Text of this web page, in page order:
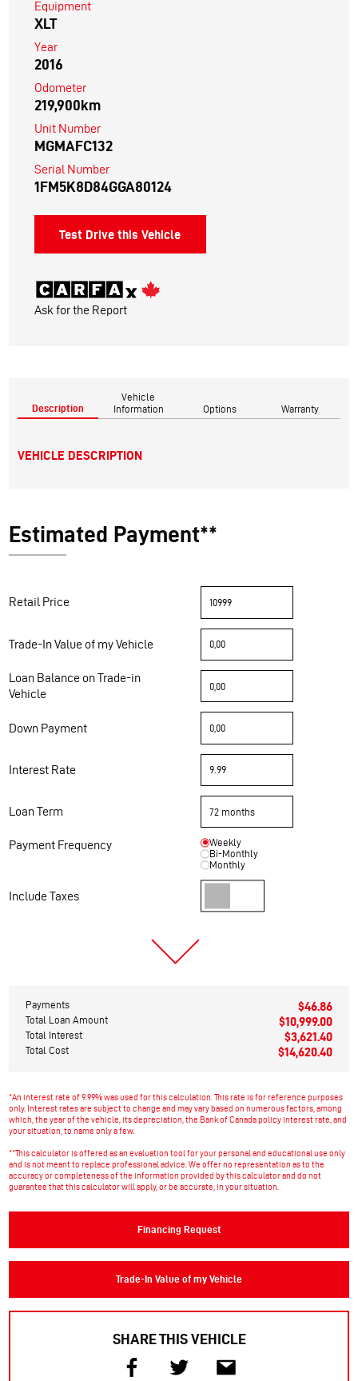
Equipment
XLT
Year
2016
Odometer
219,900km
Unit Number
MGMAFC132
Serial Number
1FM5K8D84GGA80124
Test Drive this Vehicle
Ask for the Report
Description
Vehicle
Information
Options Warranty
VEHICLE DESCRIPTION
Estimated Payment**
Retail Price
Trade-In Value of my Vehicle
Loan Balance on Trade-in
Vehicle
Down Payment
Interest Rate
Loan Term
Payment Frequency
Weekly
Bi-Monthly
Monthly
Include Taxes
Payments $46.86
Total Loan Amount $10,999.00
Total Interest $3,621.40
Total Cost $14,620.40
*An interest rate of 9.99% was used for this calculation. This rate is for reference purposes
only. Interest rates are subject to change and may vary based on numerous factors, among
which, the year of the vehicle, its depreciation, the Bank of Canada policy interest rate, and
your situation, to name only a few.
**This calculator is offered as an evaluation tool for your personal and educational use only
and is not meant to replace professional advice. We offer no representation as to the
accuracy or completeness of the information provided by this calculator and do not
guarantee that this calculator will apply, or be accurate, in your situation.
Financing Request
Trade-In Value of my Vehicle
SHARE THIS VEHICLE